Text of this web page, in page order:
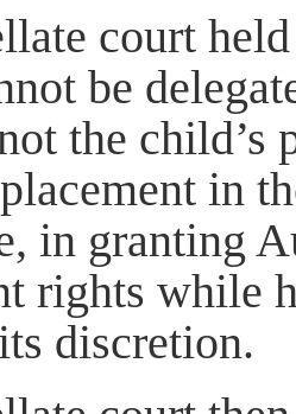
court
be
the child’s
in
in granting
rights while
discretion.